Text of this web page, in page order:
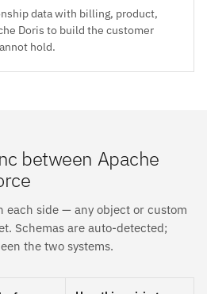
data with billing, product,
Doris to build the customer
hold.
between Apache
each side — any object or custom
Schemas are auto-detected;
the two systems.